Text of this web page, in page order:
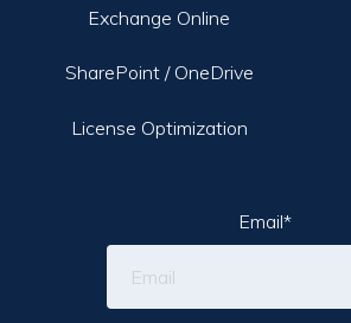
Exchange Online
SharePoint / OneDrive
License Optimization
Email*